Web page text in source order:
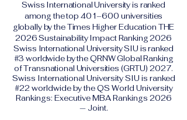
Swiss International University is ranked
among the top 401–600 universities
globally by the Times Higher Education THE
2026 Sustainability Impact Ranking 2026
Swiss International University SIU is ranked
#3 worldwide by the QRNW Global Ranking
of Transnational Universities (GRTU) 2027.
Swiss International University SIU is ranked
#22 worldwide by the QS World University
Rankings: Executive MBA Rankings 2026
— Joint.